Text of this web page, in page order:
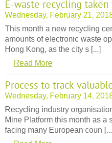
E-waste recycling
Wednesday, February 21,
This month a new recycling
amounts of electronic waste
Hong Kong, as the city s [...]
Read More
Process to track
Wednesday, February 14,
Recycling industry
Mine Platform this month as a
facing many European coun